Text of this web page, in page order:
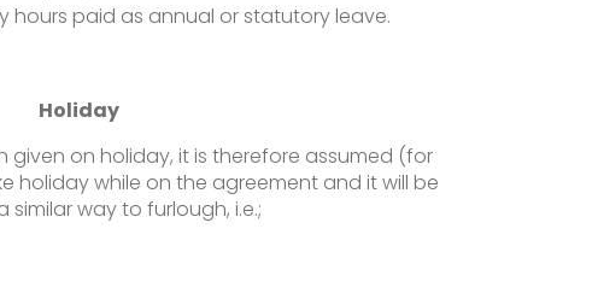
hours paid as annual or statutory leave.
Holiday
given on holiday, it is therefore assumed (for
holiday while on the agreement and it will be
similar way to furlough, i.e.;